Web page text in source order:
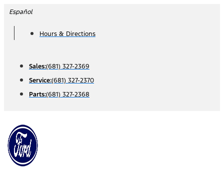
Skip
content
Español
Hours & Directions
Sales:(681) 327-2369
Service:(681) 327-2370
Parts:(681) 327-2368